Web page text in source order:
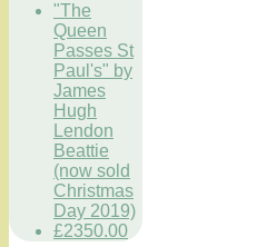
"The
Queen
Passes St
Paul's" by
James
Hugh
Lendon
Beattie
(now sold
Christmas
Day 2019)
£2350.00